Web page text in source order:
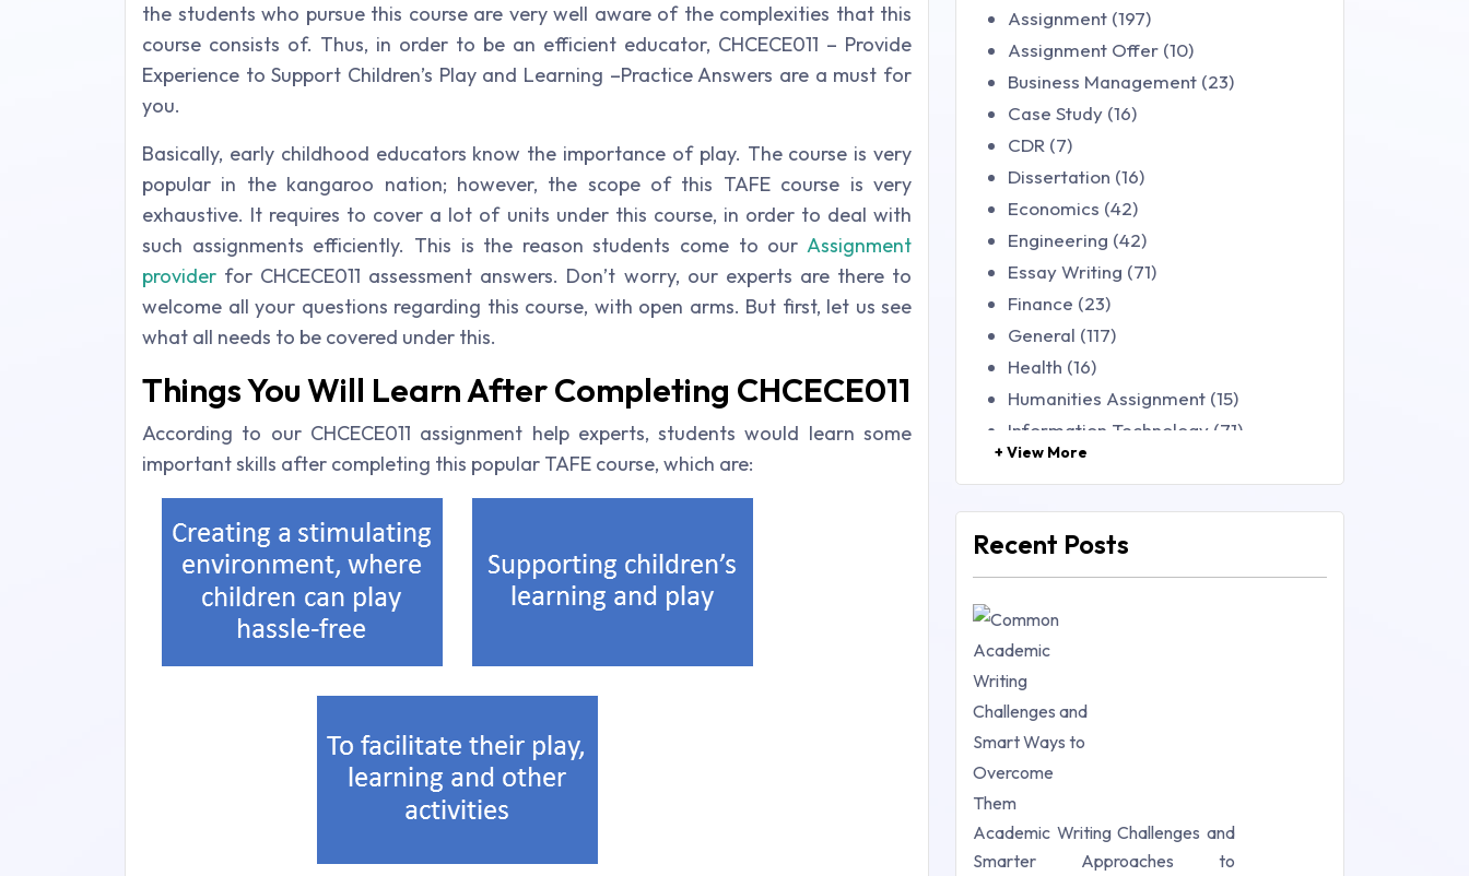
the students who pursue this course are very well aware of the complexities that this
course consists of. Thus, in order to be an efficient educator, CHCECE011 – Provide
Experience to Support Children’s Play and Learning –Practice Answers are a must for
you.
Basically, early childhood educators know the importance of play. The course is very
popular in the kangaroo nation; however, the scope of this TAFE course is very
exhaustive. It requires to cover a lot of units under this course, in order to deal with
such assignments efficiently. This is the reason students come to our Assignment
provider for CHCECE011 assessment answers. Don’t worry, our experts are there to
welcome all your questions regarding this course, with open arms. But first, let us see
what all needs to be covered under this.
Things You Will Learn After Completing CHCECE011
According to our CHCECE011 assignment help experts, students would learn some
important skills after completing this popular TAFE course, which are:
Assignment (197)
Assignment Offer (10)
Business Management (23)
Case Study (16)
CDR (7)
Dissertation (16)
Economics (42)
Engineering (42)
Essay Writing (71)
Finance (23)
General (117)
Health (16)
Humanities Assignment (15)
Information Technology (71)
Law (48)
Management (106)
Mathematics (14)
Research Paper (16)
Research Proposal (10)
Science (18)
Statistics (10)
Study Material (55)
+ View More
Recent Posts
Academic Writing Challenges and
Smarter Approaches to